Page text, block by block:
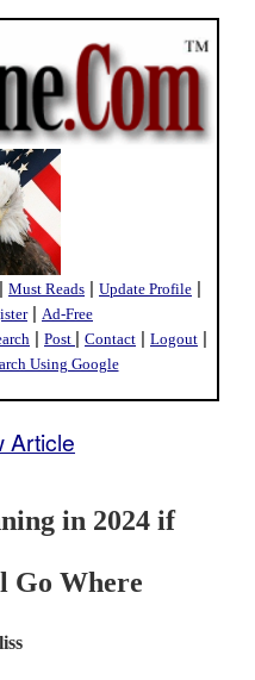
| Must Reads | Update Profile |
| Ad-Free
| Post | Contact | Logout |
Using Google
Article
in 2024 if
Go Where